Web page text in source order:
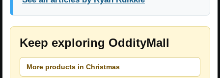
Keep exploring OddityMall
More products in Christmas